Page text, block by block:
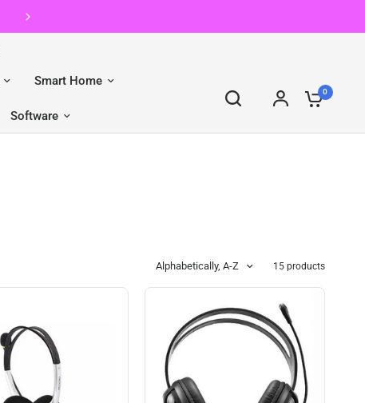
Smart Home
Software
0
Alphabetically, A-Z 15 products